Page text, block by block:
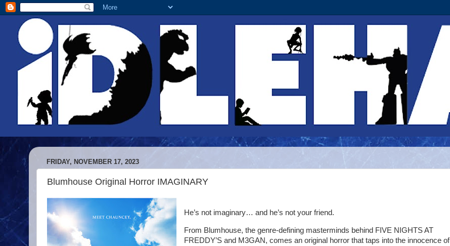
FRIDAY, NOVEMBER 17, 2023
Blumhouse Original Horror IMAGINARY
He’s not imaginary… and he’s not your friend.
From Blumhouse, the genre-defining masterminds behind FIVE NIGHTS AT
FREDDY’S and M3GAN, comes an original horror that taps into the innocence of